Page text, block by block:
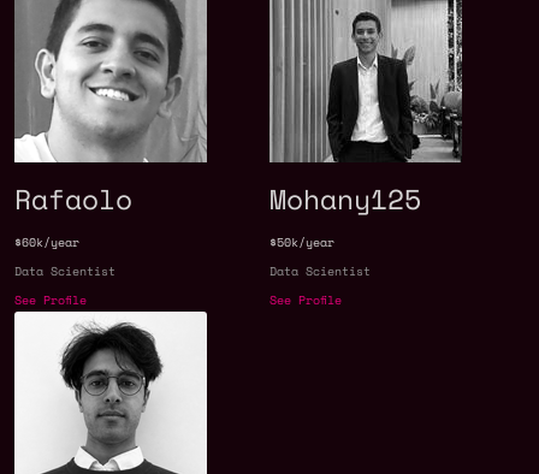
Rafaolo
$60k/year
Data Scientist
See Profile
Mohany125
$50k/year
Data Scientist
See Profile